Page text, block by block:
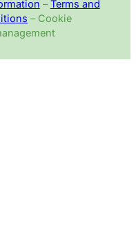
–Terms and
– Cookie